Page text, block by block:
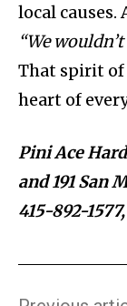
local causes.
“We
That spirit
heart of
Pini Ace
and 191 San
415-892-1577,